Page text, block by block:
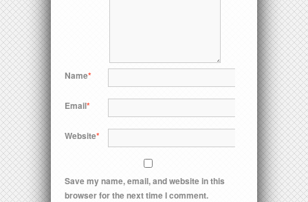
Name*
Email*
Website*
Save my name, email, and website in this
browser for the next time I comment.